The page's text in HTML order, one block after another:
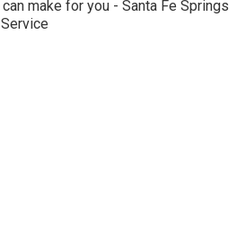
make for you - Santa Fe Springs